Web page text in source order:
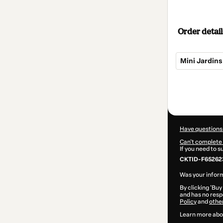
Order
Mini
Have
Can't complete
If you need to
CKTID-
Was your
By clicking
and has no
Policyand
Learn more